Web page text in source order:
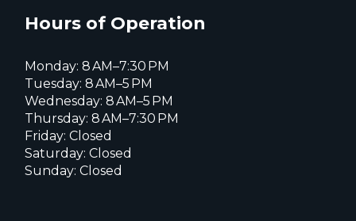
page
page
Hours of Operation
Monday: 8 AM–7:30 PM
Tuesday: 8 AM–5 PM
Wednesday: 8 AM–5 PM
Thursday: 8 AM–7:30 PM
Friday: Closed
Saturday: Closed
Sunday: Closed